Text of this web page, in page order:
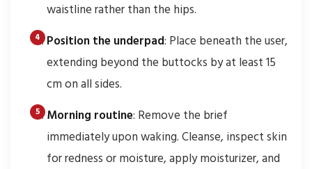
waistline rather than the hips.
Position the underpad: Place beneath the user,
extending beyond the buttocks by at least 15
cm on all sides.
Morning routine: Remove the brief
immediately upon waking. Cleanse, inspect skin
for redness or moisture, apply moisturizer, and